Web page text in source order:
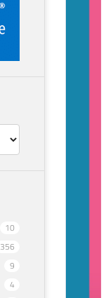
10
356
9
4